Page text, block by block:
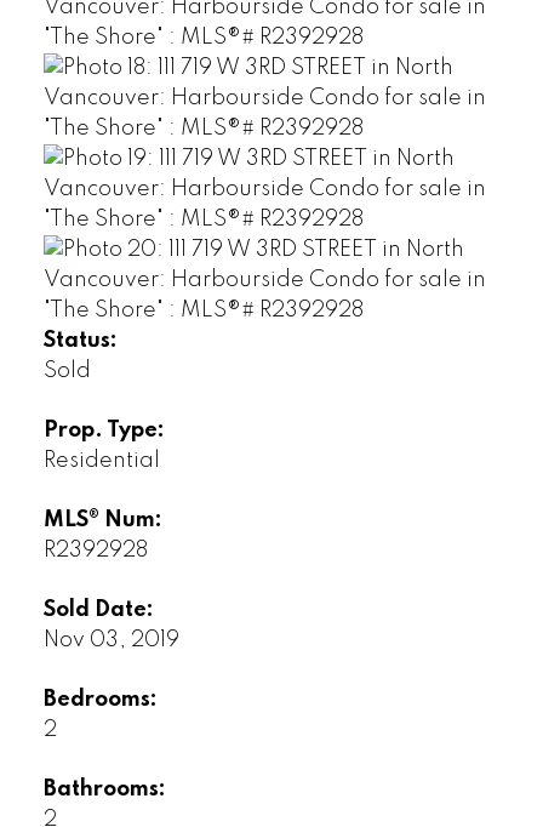
Status:
Sold
Prop. Type:
Residential
MLS® Num:
R2392928
Sold Date:
Nov 03, 2019
Bedrooms:
2
Bathrooms:
2